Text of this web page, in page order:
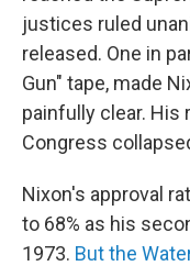
justices ruled
released. One in
Gun" tape, made
painfully clear. His
Congress
Nixon's approval
to 68% as his
1973. But the